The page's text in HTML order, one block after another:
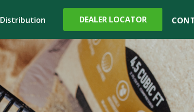
Distribution DEALER LOCATOR